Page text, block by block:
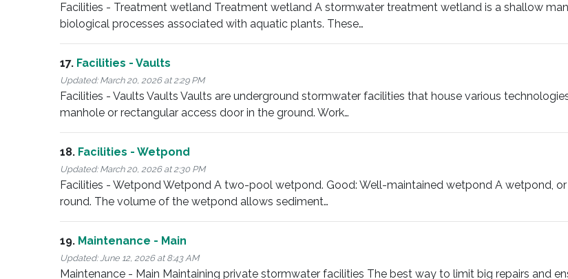
Facilities - Treatment wetland Treatment wetland A stormwater treatment wetland is a shallow
biological processes associated with aquatic plants. These…
17. Facilities - Vaults
Updated: March 20, 2026 at 2:29 PM
Facilities - Vaults Vaults Vaults are underground stormwater facilities that house various
manhole or rectangular access door in the ground. Work…
18. Facilities - Wetpond
Updated: March 20, 2026 at 2:30 PM
Facilities - Wetpond Wetpond A two-pool wetpond. Good: Well-maintained wetpond A wetpond,
round. The volume of the wetpond allows sediment…
19. Maintenance - Main
Updated:June 12, 2026 at 8:43 AM
Maintenance - Main Maintaining private stormwater facilities The best way to limit big repairs and